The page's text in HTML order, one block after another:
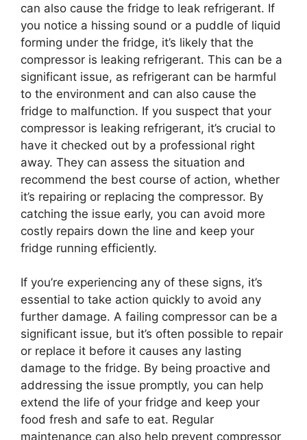
can also cause the fridge to leak refrigerant. If
you notice a hissing sound or a puddle of liquid
forming under the fridge, it’s likely that the
compressor is leaking refrigerant. This can be a
significant issue, as refrigerant can be harmful
to the environment and can also cause the
fridge to malfunction. If you suspect that your
compressor is leaking refrigerant, it’s crucial to
have it checked out by a professional right
away. They can assess the situation and
recommend the best course of action, whether
it’s repairing or replacing the compressor. By
catching the issue early, you can avoid more
costly repairs down the line and keep your
fridge running efficiently.
If you’re experiencing any of these signs, it’s
essential to take action quickly to avoid any
further damage. A failing compressor can be a
significant issue, but it’s often possible to repair
or replace it before it causes any lasting
damage to the fridge. By being proactive and
addressing the issue promptly, you can help
extend the life of your fridge and keep your
food fresh and safe to eat. Regular
maintenance can also help prevent compressor